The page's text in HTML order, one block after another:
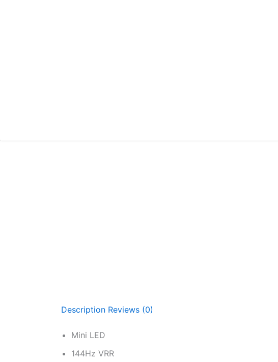
Description Reviews (0)
Mini LED
144Hz VRR